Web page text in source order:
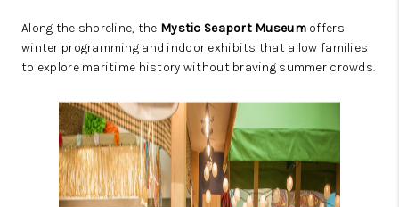
Along the shoreline, the Mystic Seaport Museumoffers
winter programming and indoor exhibits that allow families
to explore maritime history without braving summer crowds.